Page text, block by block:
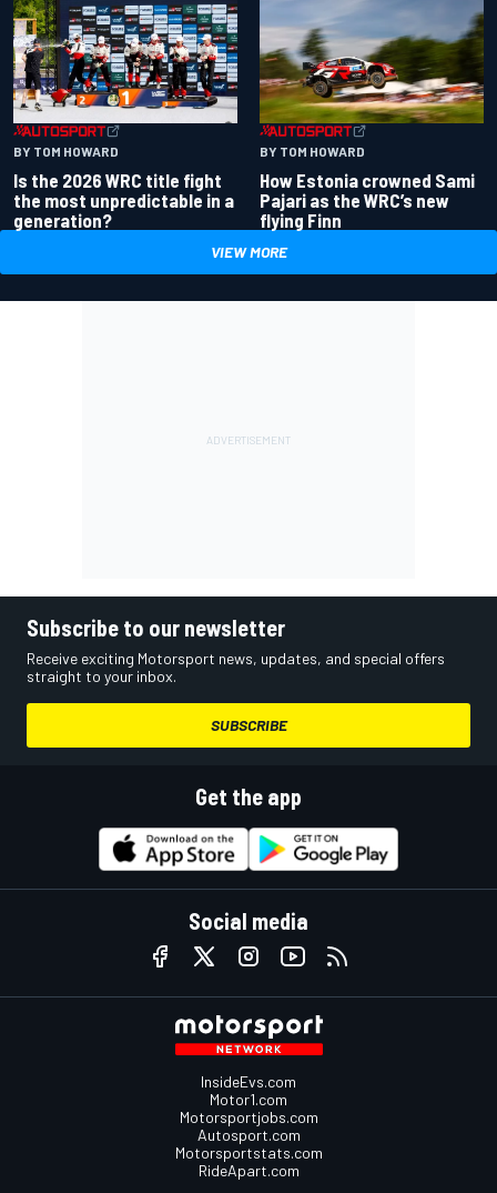
BY TOM HOWARD
Is the 2026 WRC title fight
the most unpredictable in a
generation?
BY TOM HOWARD
How Estonia crowned Sami
Pajari as the WRC’s new
flying Finn
VIEW MORE
Subscribe to our newsletter
Receive exciting Motorsport news, updates, and special offers
straight to your inbox.
SUBSCRIBE
Get the app
Social media
InsideEvs.com
Motor1.com
Motorsportjobs.com
Autosport.com
Motorsportstats.com
RideApart.com